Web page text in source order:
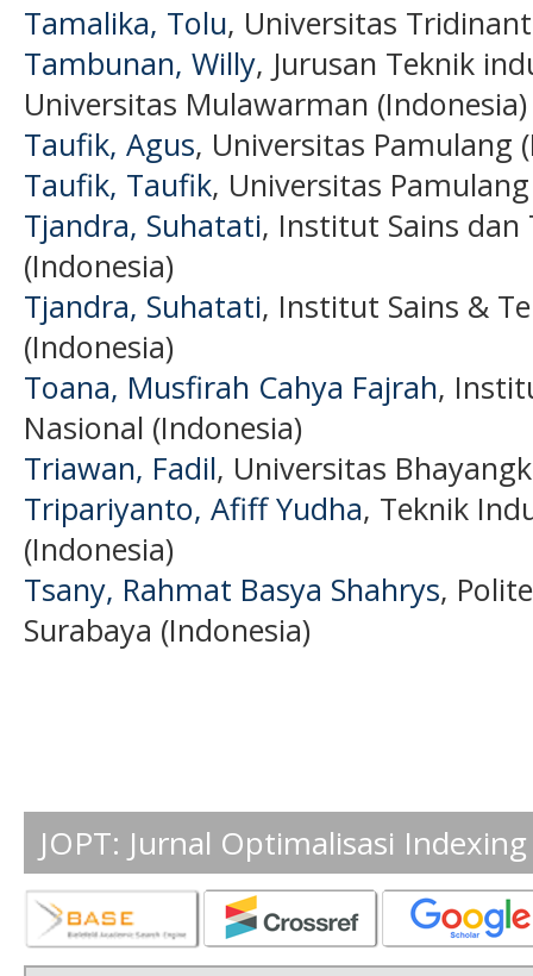
Tamalika, Tolu, Universitas
Tambunan, Willy, Jurusan Teknik
Universitas Mulawarman (Indonesia)
Taufik, Agus, Universitas Pamulang
Taufik, Taufik, Universitas
Tjandra, Suhatati, Institut Sains dan
(Indonesia)
Tjandra, Suhatati, Institut Sains &
(Indonesia)
Toana‬, Musfirah Cahya Fajrah,
Nasional (Indonesia)
Triawan, Fadil, Universitas
Tripariyanto, Afiff Yudha, Teknik
(Indonesia)
Tsany, Rahmat Basya Shahrys,
Surabaya (Indonesia)
JOPT: Jurnal Optimalisasi